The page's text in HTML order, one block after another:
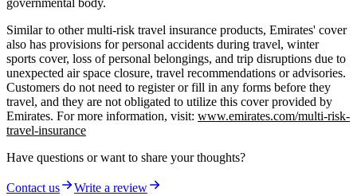
governmental body.
Similar to other multi-risk travel insurance products, Emirates' cover
also has provisions for personal accidents during travel, winter
sports cover, loss of personal belongings, and trip disruptions due to
unexpected air space closure, travel recommendations or advisories.
Customers do not need to register or fill in any forms before they
travel, and they are not obligated to utilize this cover provided by
Emirates. For more information, visit: www.emirates.com/multi-risk-
travel-insurance
Have questions or want to share your thoughts?
Contact us Write a review